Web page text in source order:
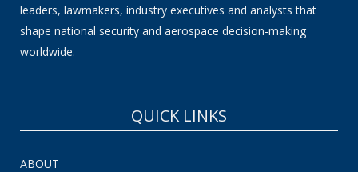
leaders, lawmakers, industry executives and analysts that
shape national security and aerospace decision-making
worldwide.
QUICK LINKS
ABOUT